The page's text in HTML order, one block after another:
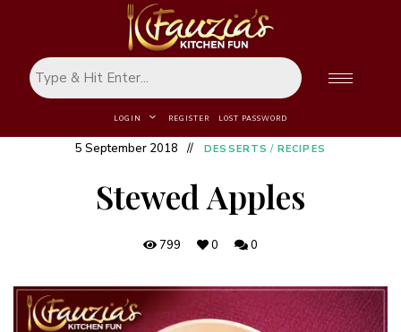
LOGIN REGISTER LOST PASSWORD
5 September 2018 DESSERTS / RECIPES
Stewed Apples
799 0 0